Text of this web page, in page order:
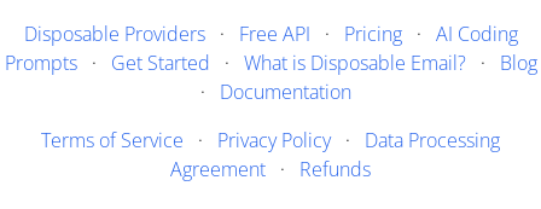
Disposable Providers· Free API · Pricing· AI Coding
Prompts· Get Started · What is Disposable Email?· Blog
· Documentation
Terms of Service · Privacy Policy· Data Processing
Agreement · Refunds